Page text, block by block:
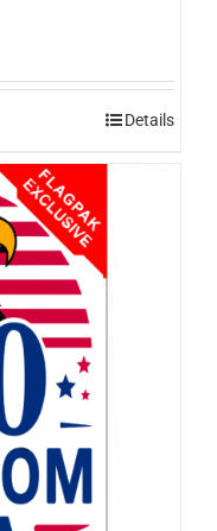
Details